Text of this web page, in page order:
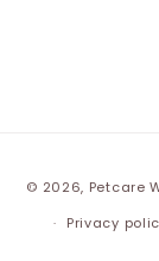
© 2026, Petcare
Privacy